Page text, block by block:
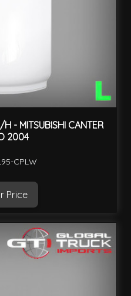
- MITSUBISHI CANTER
2004
CPLW
Price